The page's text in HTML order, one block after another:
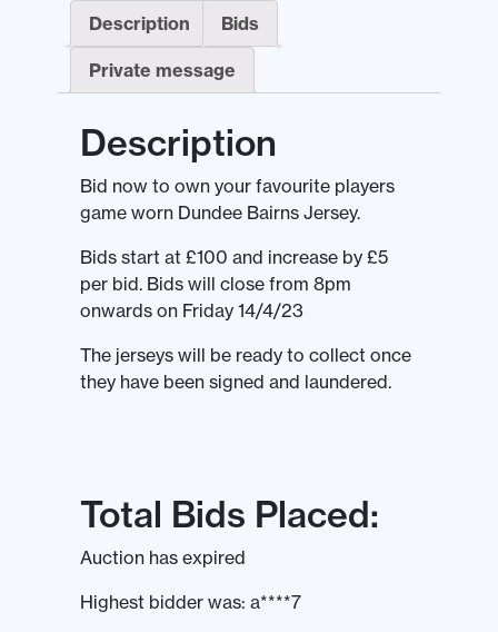
Description Bids
Private message
Description
Bid now to own your favourite players
game worn Dundee Bairns Jersey.
Bids start at £100 and increase by £5
per bid. Bids will close from 8pm
onwards on Friday 14/4/23
The jerseys will be ready to collect once
they have been signed and laundered.
Total Bids Placed:
Auction has expired
Highest bidder was: a****7